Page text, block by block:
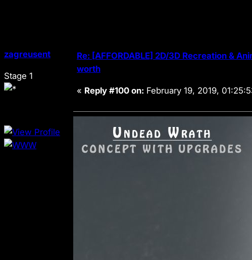
zagreusent
Stage 1
Re: [AFFORDABLE] 2D/3D Recreation &
worth
« Reply #100 on: February 19, 2019,